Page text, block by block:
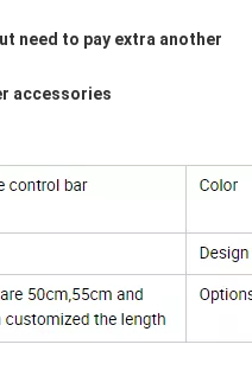
need to pay extra another
accessories